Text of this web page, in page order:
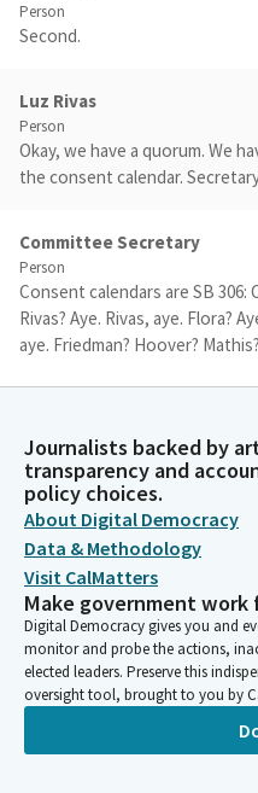
Person
Second.
Luz Rivas
Person
Okay, we have a quorum. We
the consent calendar.
Committee Secretary
Person
Consent calendars are SB 306:
Rivas? Aye. Rivas, aye. Flora?
aye. Friedman? Hoover?
Luz Rivas
Person
Consent calendar has nine
Members. Okay, next, we
Senator Wiener. We're starting
Scott Wiener
Legislator
We prefer to start with SB
Luz Rivas
Journalists backed by
transparency and
policy choices.
About Digital Democracy
Data & Methodology
Visit CalMatters
Make government work
Digital Democracy gives you and
monitor and probe the actions,
elected leaders. Preserve this
oversight tool, brought to you by